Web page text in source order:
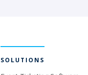
SOLUTIONS